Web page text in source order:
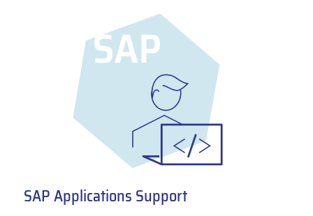
SAP Applications Support